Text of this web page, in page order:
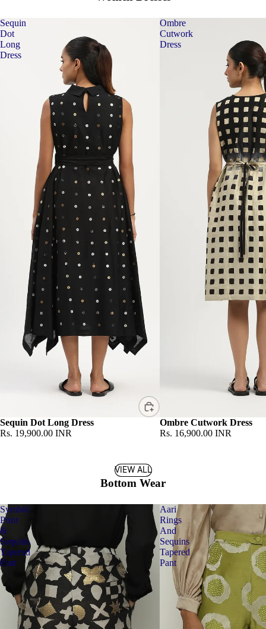
Sequin
Dot
Long
Dress
Sequin Dot Long Dress
Rs. 19,900.00 INR
Ombre
Cutwork
Dress
Ombre Cutwork Dress
Rs. 16,900.00 INR
VIEW ALL
Bottom Wear
Symbol
Print
&
Sequins
Tapered
Pant
Aari
Rings
And
Sequins
Tapered
Pant